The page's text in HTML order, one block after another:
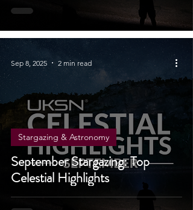
September Stargazing: Top
Celestial Highlights
Stargazing & Astronomy
Sep 8, 2025